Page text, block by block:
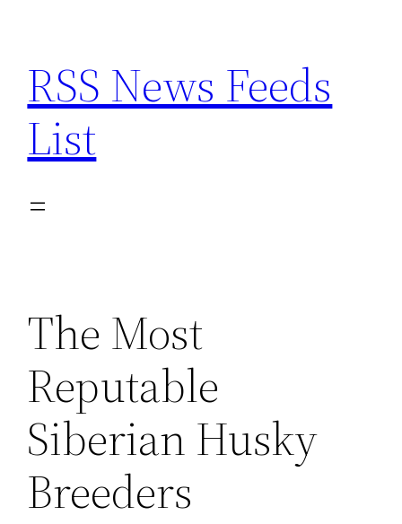
content
RSS News Feeds
List
The Most
Reputable
Siberian Husky
Breeders